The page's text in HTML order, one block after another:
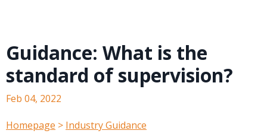
Guidance: What is the
standard of supervision?
Feb 04, 2022
Homepage > Industry Guidance